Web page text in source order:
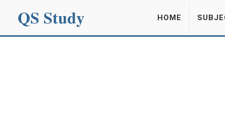
QS Study HOME